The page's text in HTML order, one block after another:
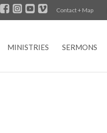
Contact + Map
MINISTRIES SERMONS